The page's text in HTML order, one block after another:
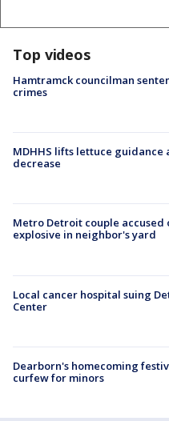
Top videos
Hamtramck councilman
crimes
MDHHS lifts lettuce guidance
decrease
Metro Detroit couple
explosive in neighbor's yard
Local cancer hospital suing
Center
Dearborn's homecoming
curfew for minors